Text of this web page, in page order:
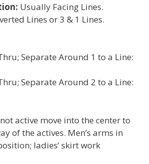
Usually Facing Lines.
Lines or 3 & 1 Lines.
Separate Around 1 to a Line:
Separate Around 2 to a Line:
active move into the center to
of the actives. Men’s arms in
ladies’ skirt work